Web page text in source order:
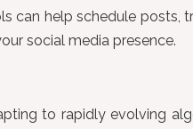
help schedule posts,
social media presence.
to rapidly evolving